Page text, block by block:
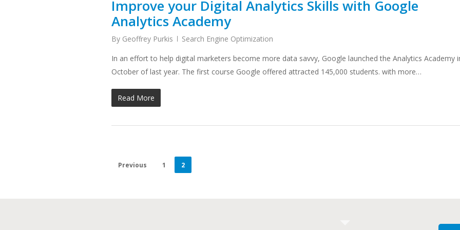
Improve your Digital Analytics Skills with Google
Analytics Academy
By Geoffrey Purkis
Search Engine Optimization
In an effort to help digital marketers become more data savvy, Google launched the Analytics Academy
October of last year. The first course Google offered attracted 145,000 students. with more…
Read More
Previous 1 2